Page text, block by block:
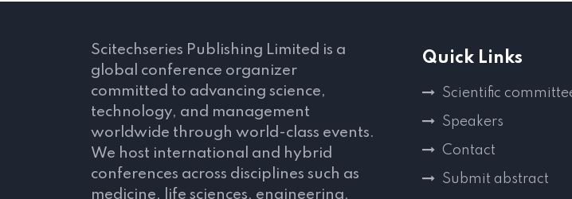
Scitechseries Publishing Limited is a
global conference organizer
committed to advancing science,
technology, and management
worldwide through world-class events.
We host international and hybrid
conferences across disciplines such as
medicine, life sciences, engineering,
Quick Links
Scientific
Speakers
Contact
Submit abstract